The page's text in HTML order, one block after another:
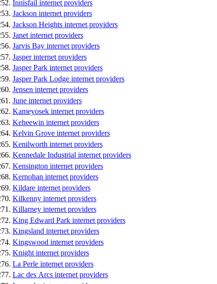
Innisfail internet providers
Jackson internet providers
Jackson Heights internet providers
Janet internet providers
Jarvis Bay internet providers
Jasper internet providers
Jasper Park internet providers
Jasper Park Lodge internet providers
Jensen internet providers
June internet providers
Kameyosek internet providers
Keheewin internet providers
Kelvin Grove internet providers
Kenilworth internet providers
Kennedale Industrial internet providers
Kensington internet providers
Kernohan internet providers
Kildare internet providers
Kilkenny internet providers
Killarney internet providers
King Edward Park internet providers
Kingsland internet providers
Kingswood internet providers
Knight internet providers
La Perle internet providers
Lac des Arcs internet providers